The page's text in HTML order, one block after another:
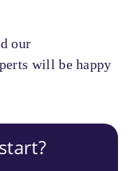
our
will be happy